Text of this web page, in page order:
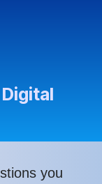
you